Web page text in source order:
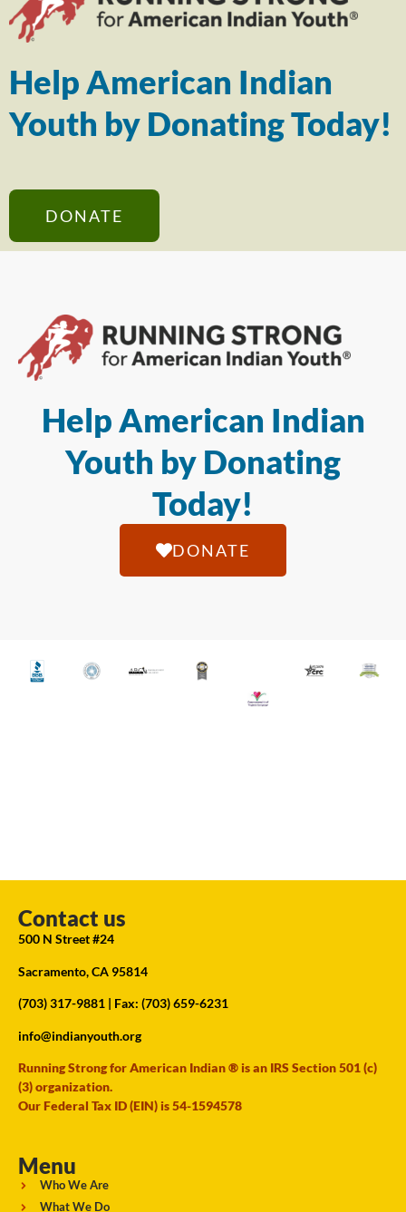
Help American Indian
Youth by Donating Today!
DONATE
Help American Indian
Youth by Donating
Today!
DONATE
Contact us
500 N Street #24
Sacramento, CA 95814
(703) 317-9881 | Fax: (703) 659-6231
info@indianyouth.org
Running Strong for American Indian ® is an IRS Section 501 (c)
(3) organization.
Our Federal Tax ID (EIN) is 54-1594578
Menu
Who We Are
What We Do